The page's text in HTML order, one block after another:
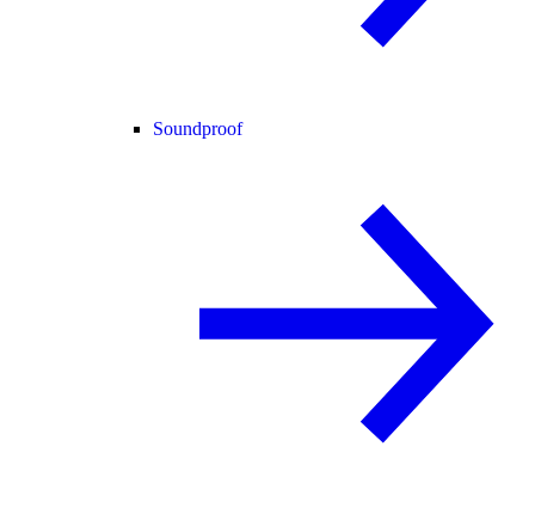
Soundproof